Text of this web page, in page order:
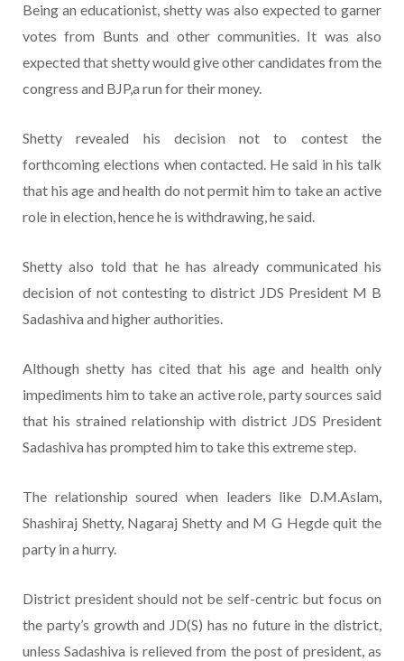
Being an educationist, shetty was also expected to garner
votes from Bunts and other communities. It was also
expected that shetty would give other candidates from the
congress and BJP,a run for their money.
Shetty revealed his decision not to contest the
forthcoming elections when contacted. He said in his talk
that his age and health do not permit him to take an active
role in election, hence he is withdrawing, he said.
Shetty also told that he has already communicated his
decision of not contesting to district JDS President M B
Sadashiva and higher authorities.
Although shetty has cited that his age and health only
impediments him to take an active role, party sources said
that his strained relationship with district JDS President
Sadashiva has prompted him to take this extreme step.
The relationship soured when leaders like D.M.Aslam,
Shashiraj Shetty, Nagaraj Shetty and M G Hegde quit the
party in a hurry.
District president should not be self-centric but focus on
the party’s growth and JD(S) has no future in the district,
unless Sadashiva is relieved from the post of president, as